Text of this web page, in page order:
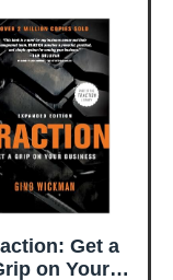
Get a
on Your